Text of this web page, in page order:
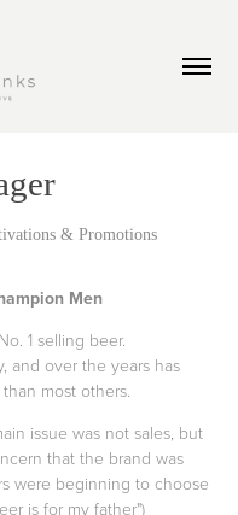
& Promotions
Men
1 selling beer.
and over the years has
most others.
issue was not sales, but
that the brand was
were beginning to choose
is for my father")